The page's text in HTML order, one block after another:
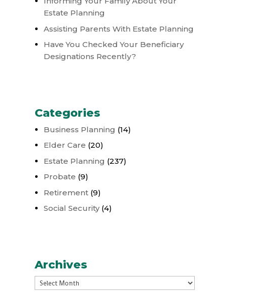
Estate Planning
Assisting Parents With Estate Planning
Have You Checked Your Beneficiary
Designations Recently?
Categories
Business Planning (14)
Elder Care (20)
Estate Planning (237)
Probate (9)
Retirement(9)
Social Security(4)
Archives
Archives